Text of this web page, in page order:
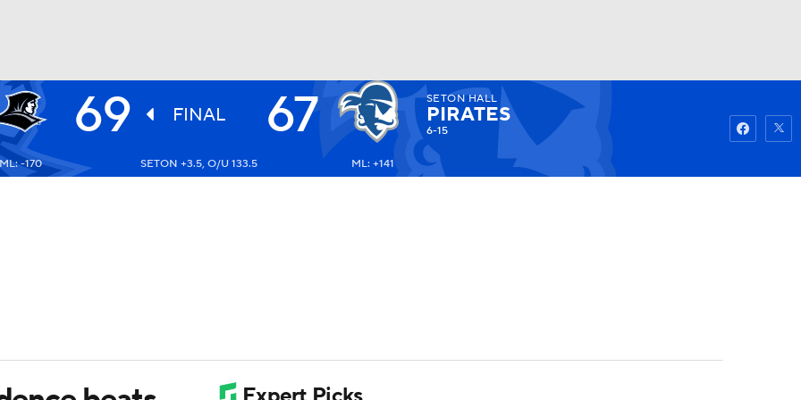
UFC 69 FINAL 67 SETON HALL
PIRATES
6-15
ML: -170 SETON +3.5, O/U 133.5 ML: +141